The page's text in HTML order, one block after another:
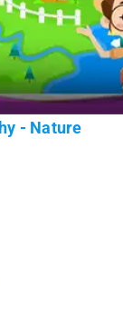
- Nature